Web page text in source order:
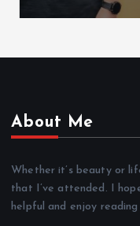
About Me
Whether it’s beauty or
that I’ve attended. I
helpful and enjoy